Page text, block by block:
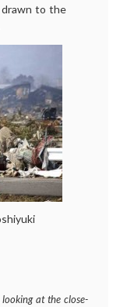
drawn to the
at the close-